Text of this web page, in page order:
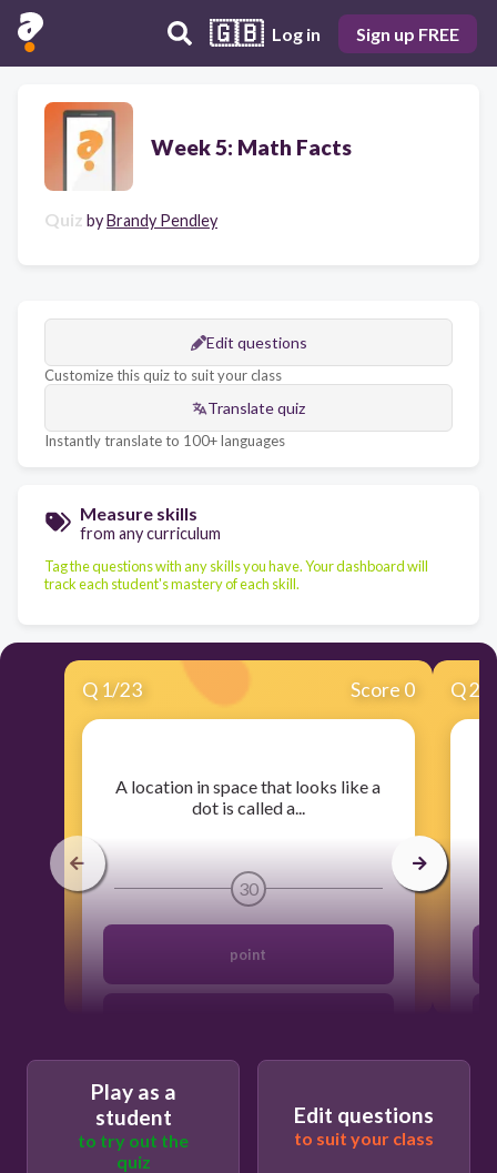
🇬🇧 Log in Sign up FREE
Week 5: Math Facts
Quiz byBrandy Pendley
Edit questions
Customize this quiz to suit your class
Translate quiz
Instantly translate to 100+ languages
Measure skills
from any curriculum
Tag the questions with any skills you have. Your dashboard will
track each student's mastery of each skill.
Q 1/23 Score 0
​A location in space that looks like a
dot is called a...
30
point
Q2
Play as a
student
to try out the
quiz
Edit questions
to suit your class